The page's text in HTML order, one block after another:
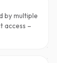
by multiple
access –